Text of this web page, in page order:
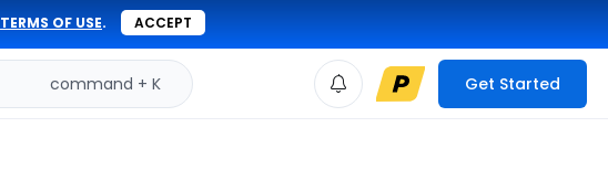
TERMS OF USE. ACCEPT
command + K Get Started